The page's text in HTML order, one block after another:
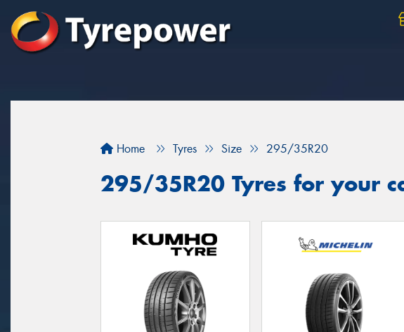
Home Tyres Size 295/35R20
295/35R20 Tyres for your